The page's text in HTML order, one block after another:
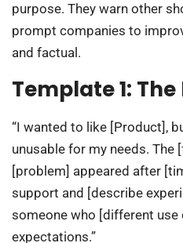
purpose. They warn other
prompt companies to
and factual.
Template 1:
“I wanted to like [Product],
unusable for my needs. The
[problem] appeared after
support and [describe
someone who [different use
expectations.”